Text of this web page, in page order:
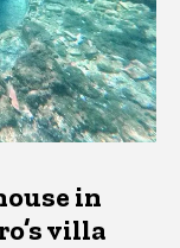
in
villa